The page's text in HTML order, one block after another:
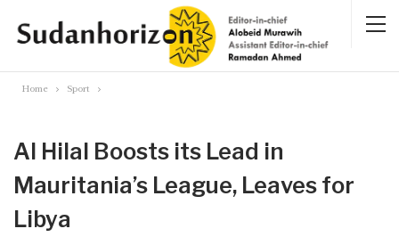
Home Sport
Al Hilal Boosts its Lead in
Mauritania’s League, Leaves for
Libya